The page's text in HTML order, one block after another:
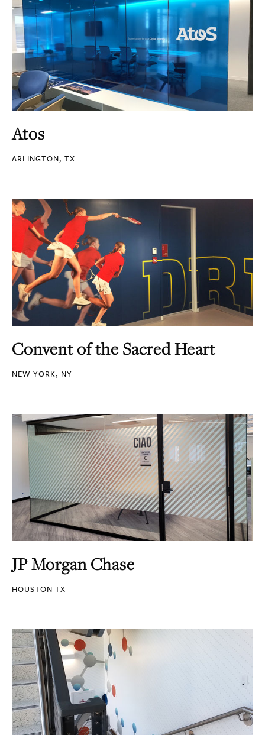
Atos
ARLINGTON, TX
Convent of the Sacred Heart
NEW YORK, NY
JP Morgan Chase
HOUSTON TX